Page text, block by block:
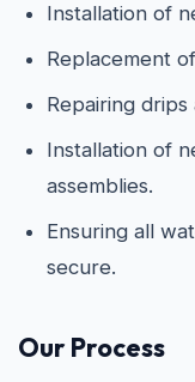
Installation of
Replacement
Repairing
Installation of
assemblies.
Ensuring all
secure.
Our Process